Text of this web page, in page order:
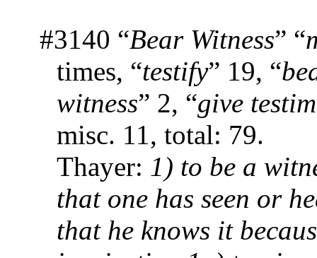
#3140 “Bear Witness” “
times, “testify” 19, “
witness” 2, “give
misc. 11, total: 79.
Thayer: 1) to be a
that one has seen or
that he knows it